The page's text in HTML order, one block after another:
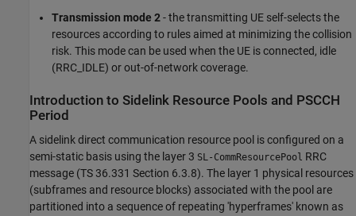
Transmission mode 2- the transmitting UE self-selects the
resources according to rules aimed at minimizing the collision
risk. This mode can be used when the UE is connected, idle
(RRC_IDLE) or out-of-network coverage.
Introduction to Sidelink Resource Pools and PSCCH
Period
A sidelink direct communication resource pool is configured on a
semi-static basis using the layer 3 SL-CommResourcePool RRC
message (TS 36.331 Section 6.3.8). The layer 1 physical resources
(subframes and resource blocks) associated with the pool are
partitioned into a sequence of repeating 'hyperframes' known as